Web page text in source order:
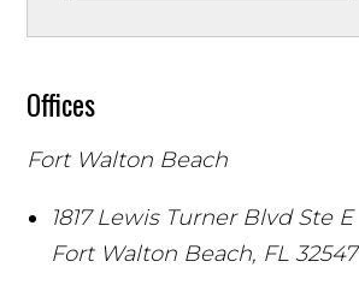
Offices
Fort Walton Beach
1817 Lewis Turner Blvd Ste E
Fort Walton Beach, FL 32547